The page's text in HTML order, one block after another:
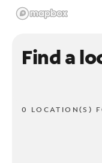
Find a
0 LOCATION(S)